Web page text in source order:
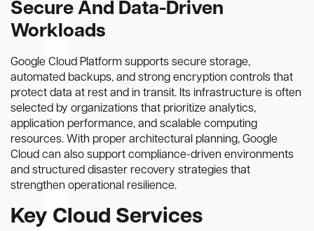
Secure And Data-Driven
Workloads
Google Cloud Platform supports secure storage,
automated backups, and strong encryption controls that
protect data at rest and in transit. Its infrastructure is often
selected by organizations that prioritize analytics,
application performance, and scalable computing
resources. With proper architectural planning, Google
Cloud can also support compliance-driven environments
and structured disaster recovery strategies that
strengthen operational resilience.
Key Cloud Services